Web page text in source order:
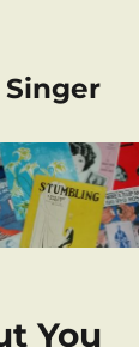
You